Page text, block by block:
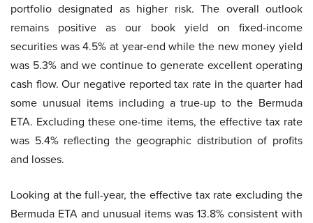
portfolio designated as higher risk. The overall outlook
remains positive as our book yield on fixed-income
securities was 4.5% at year-end while the new money yield
was 5.3% and we continue to generate excellent operating
cash flow. Our negative reported tax rate in the quarter had
some unusual items including a true-up to the Bermuda
ETA. Excluding these one-time items, the effective tax rate
was 5.4% reflecting the geographic distribution of profits
and losses.
Looking at the full-year, the effective tax rate excluding the
Bermuda ETA and unusual items was 13.8% consistent with